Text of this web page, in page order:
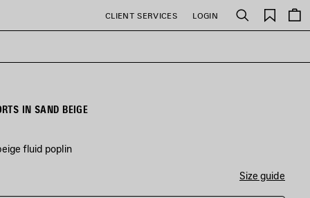
CLIENT SERVICES LOGIN Search
Saved
items
IN SAND BEIGE
fluid poplin
Size guide